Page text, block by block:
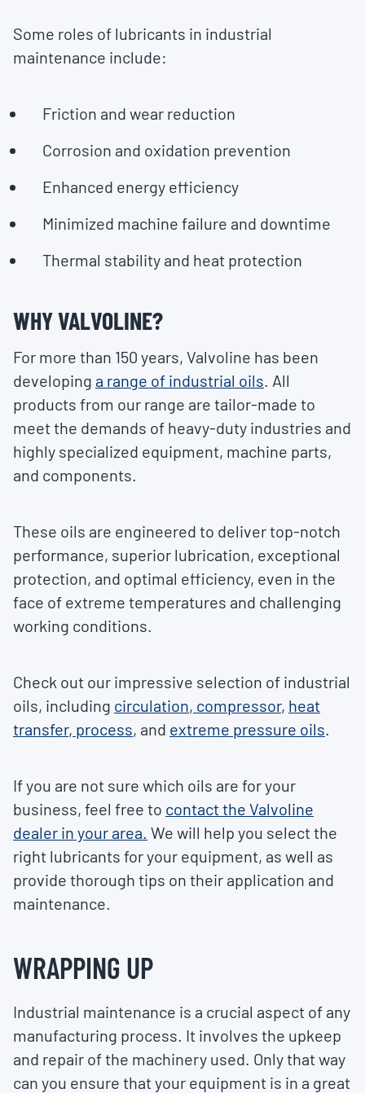
Some roles of lubricants in industrial
maintenance include:
Friction and wear reduction
Corrosion and oxidation prevention
Enhanced energy efficiency
Minimized machine failure and downtime
Thermal stability and heat protection
WHY VALVOLINE?
For more than 150 years, Valvoline has been
developing a range of industrial oils. All
products from our range are tailor-made to
meet the demands of heavy-duty industries and
highly specialized equipment, machine parts,
and components.
These oils are engineered to deliver top-notch
performance, superior lubrication, exceptional
protection, and optimal efficiency, even in the
face of extreme temperatures and challenging
working conditions.
Check out our impressive selection of industrial
oils, including circulation, compressor, heat
transfer, process, and extreme pressure oils.
If you are not sure which oils are for your
business, feel free to contact the Valvoline
dealer in your area. We will help you select the
right lubricants for your equipment, as well as
provide thorough tips on their application and
maintenance.
WRAPPING UP
Industrial maintenance is a crucial aspect of any
manufacturing process. It involves the upkeep
and repair of the machinery used. Only that way
can you ensure that your equipment is in a great